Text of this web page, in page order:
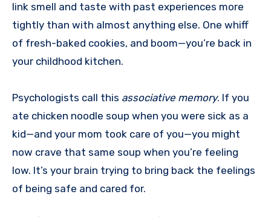
link smell and taste with past experiences more
tightly than with almost anything else. One whiff
of fresh-baked cookies, and boom—you’re back in
your childhood kitchen.
Psychologists call this associative memory. If you
ate chicken noodle soup when you were sick as a
kid—and your mom took care of you—you might
now crave that same soup when you’re feeling
low. It’s your brain trying to bring back the feelings
of being safe and cared for.